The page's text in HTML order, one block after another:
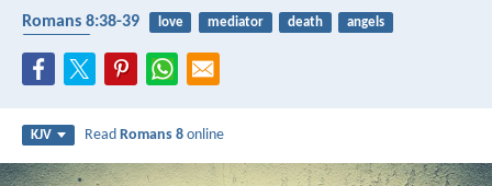
Romans 8:38-39 love mediator death
angels
KJV ReadRomans 8 online